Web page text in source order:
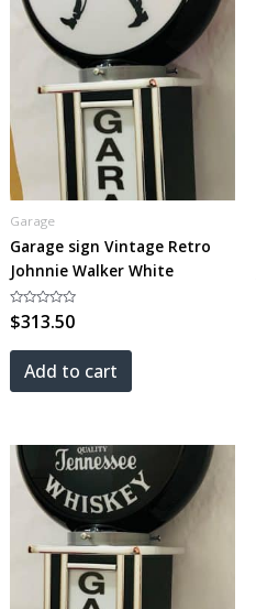
Garage
Garage sign Vintage Retro
Johnnie Walker White
Rated
0
of
$313.50
Add to cart